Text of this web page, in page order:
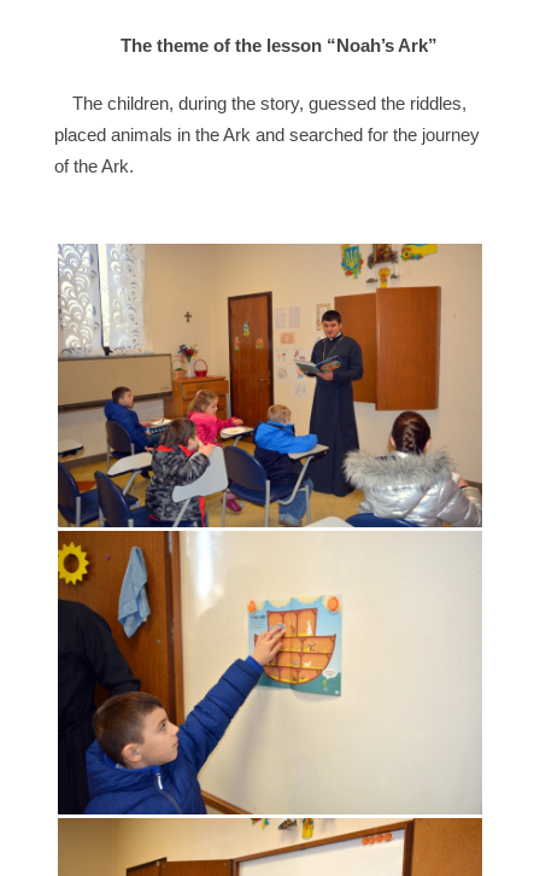
The theme of the lesson “Noah’s Ark”
The children, during the story, guessed the riddles,
placed animals in the Ark and searched for the journey
of the Ark.